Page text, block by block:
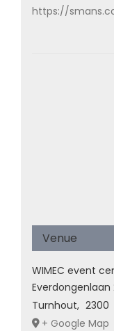
https://
Venue
WIMEC event
Everdongenlaan
Turnhout, 2300
+ Google Map